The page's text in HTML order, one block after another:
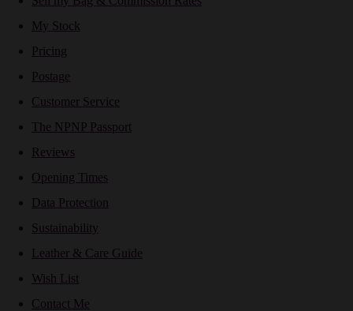
My Stock
Pricing
Postage
Customer Service
The NPNP Passport
Reviews
Opening Times
Data Protection
Sustainability
Leather & Care Guide
Wish List
Contact Me